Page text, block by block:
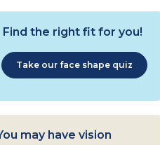
Find the right fit for you!
Take our face shape quiz
may have vision